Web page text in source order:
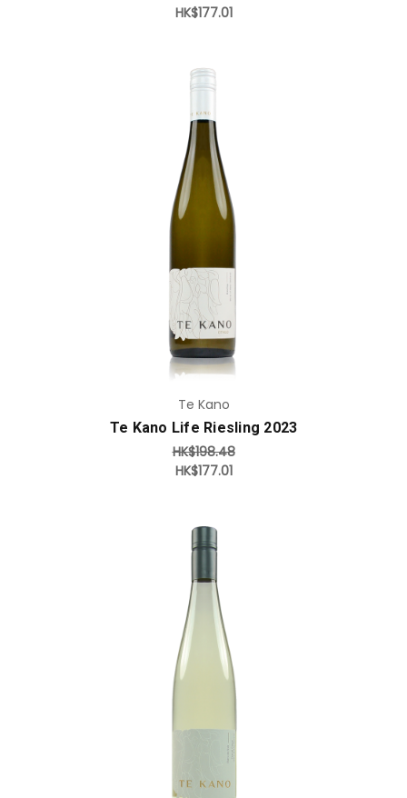
HK$177.01
Add to Cart
Te Kano
Te Kano Life Riesling 2023
HK$198.48
HK$177.01
Add to Cart